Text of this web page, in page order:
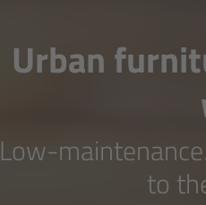
Urban
Low-
to